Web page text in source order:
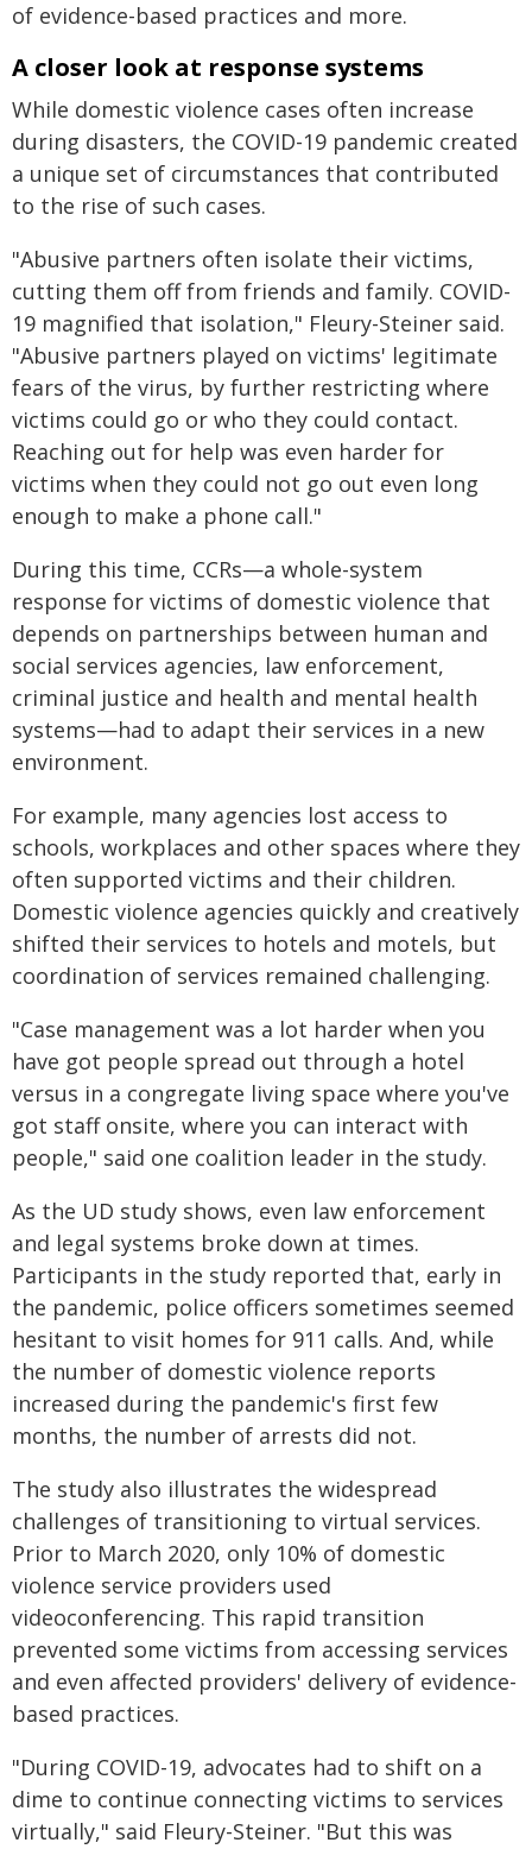
of evidence-based practices and more.
A closer look at response systems
While domestic violence cases often increase
during disasters, the COVID-19 pandemic created
a unique set of circumstances that contributed
to the rise of such cases.
"Abusive partners often isolate their victims,
cutting them off from friends and family. COVID-
19 magnified that isolation," Fleury-Steiner said.
"Abusive partners played on victims' legitimate
fears of the virus, by further restricting where
victims could go or who they could contact.
Reaching out for help was even harder for
victims when they could not go out even long
enough to make a phone call."
During this time, CCRs—a whole-system
response for victims of domestic violence that
depends on partnerships between human and
social services agencies, law enforcement,
criminal justice and health and mental health
systems—had to adapt their services in a new
environment.
For example, many agencies lost access to
schools, workplaces and other spaces where they
often supported victims and their children.
Domestic violence agencies quickly and creatively
shifted their services to hotels and motels, but
coordination of services remained challenging.
"Case management was a lot harder when you
have got people spread out through a hotel
versus in a congregate living space where you've
got staff onsite, where you can interact with
people," said one coalition leader in the study.
As the UD study shows, even law enforcement
and legal systems broke down at times.
Participants in the study reported that, early in
the pandemic, police officers sometimes seemed
hesitant to visit homes for 911 calls. And, while
the number of domestic violence reports
increased during the pandemic's first few
months, the number of arrests did not.
The study also illustrates the widespread
challenges of transitioning to virtual services.
Prior to March 2020, only 10% of domestic
violence service providers used
videoconferencing. This rapid transition
prevented some victims from accessing services
and even affected providers' delivery of evidence-
based practices.
"During COVID-19, advocates had to shift on a
dime to continue connecting victims to services
virtually," said Fleury-Steiner. "But this was